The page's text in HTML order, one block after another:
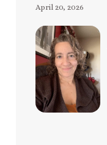
April 20, 2026